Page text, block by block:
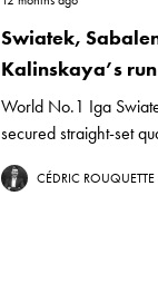
Swiatek,
Kalinskaya’s
World No.1 Iga
secured straight-set
CÉDRIC ROUQUETTE